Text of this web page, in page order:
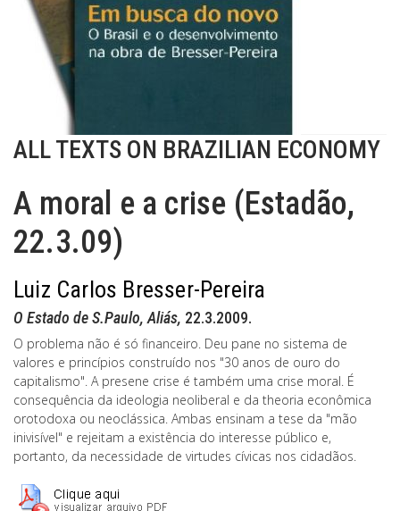
ALL TEXTS ON BRAZILIAN ECONOMY
A moral e a crise (Estadão,
22.3.09)
Luiz Carlos Bresser-Pereira
O Estado de S.Paulo, Aliás, 22.3.2009.
O problema não é só financeiro. Deu pane no sistema de
valores e princípios construído nos "30 anos de ouro do
capitalismo". A presene crise é também uma crise moral. É
consequência da ideologia neoliberal e da theoria econômica
orotodoxa ou neoclássica. Ambas ensinam a tese da "mão
inivisível" e rejeitam a existência do interesse público e,
portanto, da necessidade de virtudes cívicas nos cidadãos.